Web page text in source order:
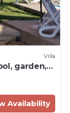
Villa
garden,
Availability